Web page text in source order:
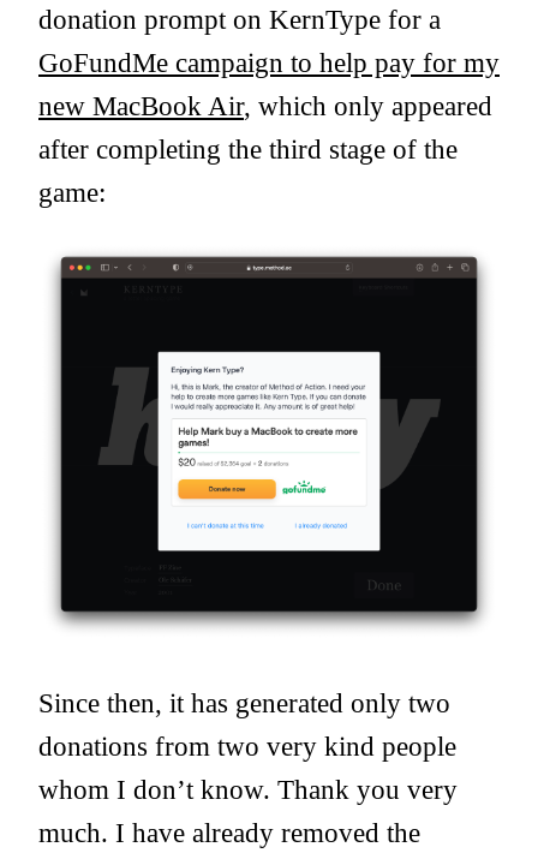
donation prompt on KernType for a
GoFundMe campaign to help pay for my
new MacBook Air, which only appeared
after completing the third stage of the
game:
Since then, it has generated only two
donations from two very kind people
whom I don’t know. Thank you very
much. I have already removed the